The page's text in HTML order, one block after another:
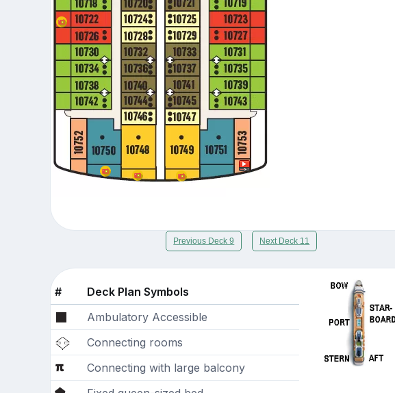
Previous Deck 9 Next Deck 11
#
Deck Plan Symbols
Ambulatory Accessible
Connecting rooms
Connecting with large balcony